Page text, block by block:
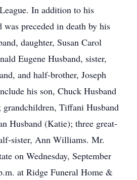
In addition to his
preceded in death by his
daughter, Susan Carol
Eugene Husband, sister,
and half-brother, Joseph
his son, Chuck Husband
grandchildren, Tiffani Husband
Husband (Katie); three great-
sister, Ann Williams. Mr.
on Wednesday, September
at Ridge Funeral Home &